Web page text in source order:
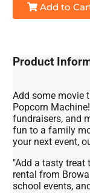
Add to
Product
Add some movie
Popcorn
fundraisers, and
fun to a family
your next event,
"Add a tasty treat
rental from
school events,